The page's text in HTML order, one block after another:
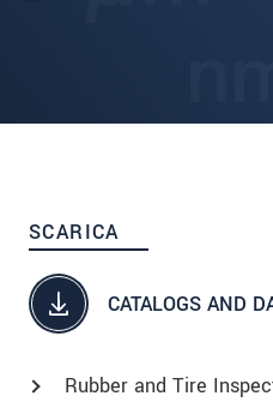
SCARICA
CATALOGS AND
Rubber and Tire